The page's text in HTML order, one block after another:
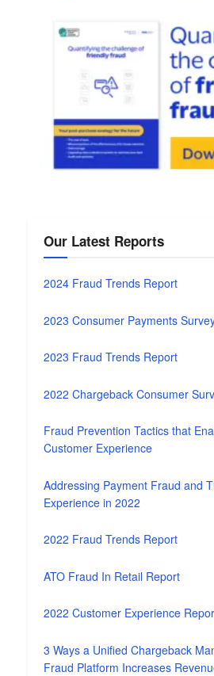
Our Latest Reports
2024 Fraud Trends Report
2023 Consumer Payments
2023 Fraud Trends Report
2022 Chargeback Consumer
Fraud Prevention Tactics that
Customer Experience
Addressing Payment Fraud and
Experience in 2022
2022 Fraud Trends Report
ATO Fraud In Retail Report
2022 Customer Experience
3 Ways a Unified Chargeback
Fraud Platform Increases